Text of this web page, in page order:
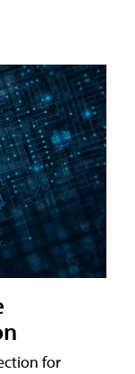
for